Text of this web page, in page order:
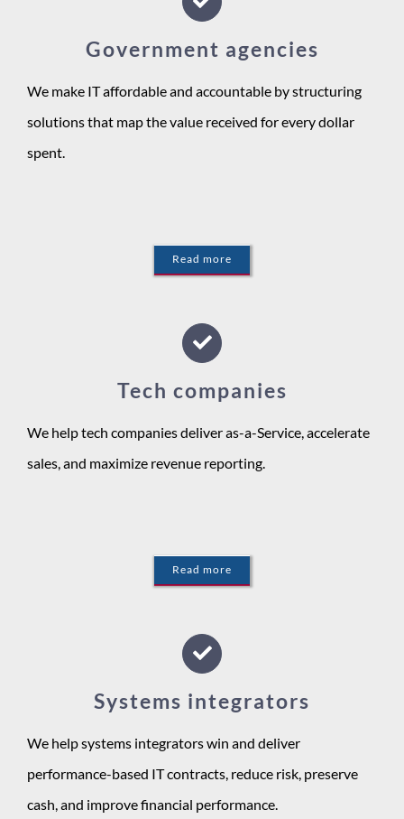
Government agencies
We make IT affordable and accountable by structuring
solutions that map the value received for every dollar
spent.
Read more
Tech companies
We help tech companies deliver as-a-Service, accelerate
sales, and maximize revenue reporting.
Read more
Systems integrators
We help systems integrators win and deliver
performance-based IT contracts, reduce risk, preserve
cash, and improve financial performance.